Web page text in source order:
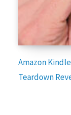
Amazon
Teardown